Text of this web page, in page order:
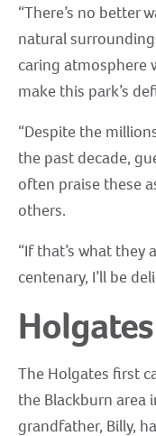
“There’s no better
natural
caring atmosphere
make this park’s
“Despite the
the past decade,
often praise these
others.
“If that’s what they
centenary, I’ll be
The Holgates first
the Blackburn area
grandfather, Billy,